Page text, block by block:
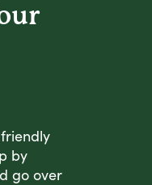
by
go over